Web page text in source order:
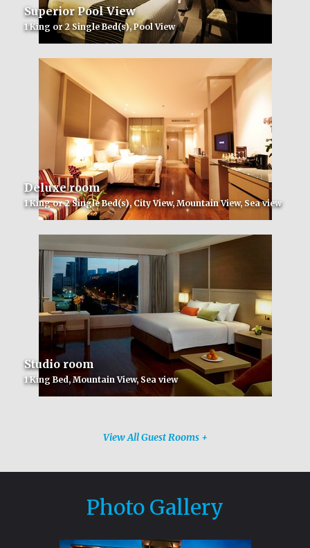
Superior Pool View
1 King or 2 Single Bed(s), Pool View
Deluxe room
1 King or 2 Single Bed(s), City View, Mountain View, Sea view
Studio room
1 King Bed, Mountain View, Sea view
View All Guest Rooms +
Photo Gallery